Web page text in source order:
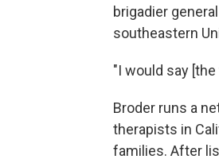
brigadier
southeastern
"I would say
Broder runs a
therapists in
families. After